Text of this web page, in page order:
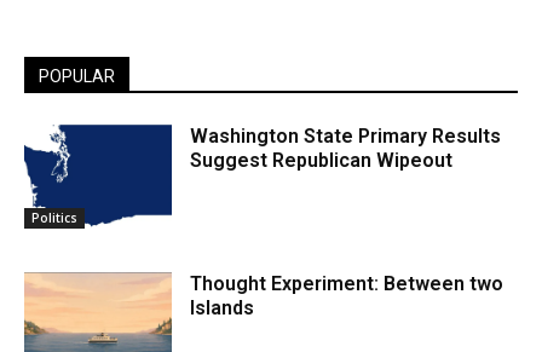
POPULAR
Politics
Washington State Primary Results
Suggest Republican Wipeout
Thought Experiment: Between two
Islands